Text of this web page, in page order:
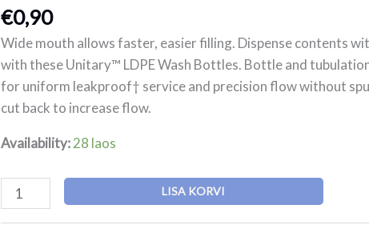
€0,90
Wide mouth allows faster, easier filling. Dispense contents
with these Unitary™ LDPE Wash Bottles. Bottle and
for uniform leakproof† service and precision flow without
cut back to increase flow.
Availability:28 laos
Unitary™
LDPE
Wash
Bottle
kogus
LISA KORVI